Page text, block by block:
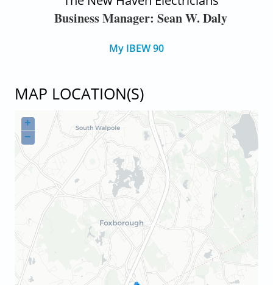
Business Manager: Sean W. Daly
My IBEW 90
MAP LOCATION(S)
+
−